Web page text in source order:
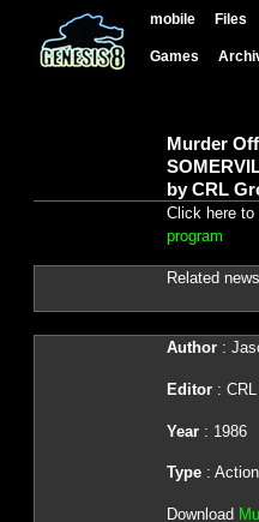
mobile Files
Games
Murder
by CRL
Click here to
program
Related
Author:
Editor: CRL
Year: 1986
Type: Action
Download